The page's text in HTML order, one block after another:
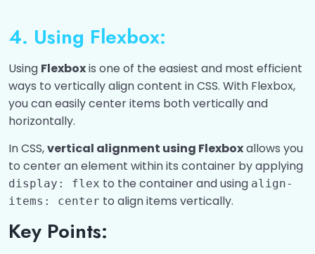
4. Using Flexbox:
Using Flexboxis one of the easiest and most efficient
ways to vertically align content in CSS. With Flexbox,
you can easily center items both vertically and
horizontally.
In CSS,vertical alignment using Flexboxallows you
to center an element within its container by applying
display: flex to the container and using align-
items: center to align items vertically.
Key Points: